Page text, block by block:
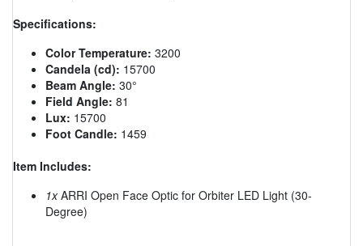
Specifications:
Color Temperature: 3200
Candela (cd): 15700
Beam Angle: 30°
Field Angle: 81
Lux: 15700
Foot Candle: 1459
Item Includes:
1xARRI Open Face Optic for Orbiter LED Light (30-
Degree)